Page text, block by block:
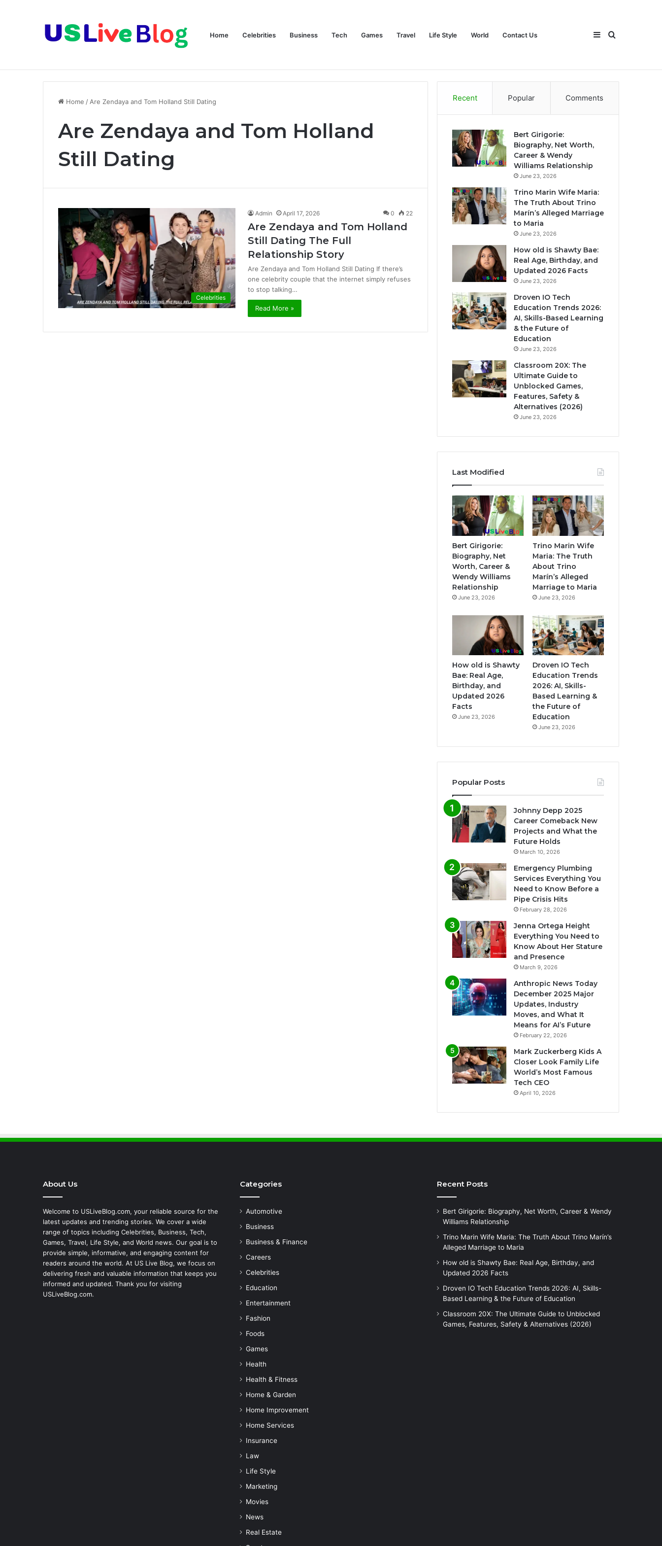
Home Celebrities Business Tech Games Travel Life Style World Contact Us Search
Sidebar
Home / Are Zendaya and Tom Holland Still Dating
Are Zendaya and Tom Holland
Still Dating
Celebrities
Admin April 17, 2026 0 22
Are Zendaya and Tom Holland
Still Dating The Full
Relationship Story
Are Zendaya and Tom Holland Still Dating If there’s
one celebrity couple that the internet simply refuses
to stop talking…
Read More »
Recent Popular Comments
Bert Girigorie:
Biography, Net Worth,
Career & Wendy
Williams Relationship
June 23, 2026
Trino Marin Wife Maria:
The Truth About Trino
Marín’s Alleged Marriage
to Maria
June 23, 2026
How old is Shawty Bae:
Real Age, Birthday, and
Updated 2026 Facts
June 23, 2026
Droven IO Tech
Education Trends 2026:
AI, Skills-Based Learning
& the Future of
Education
June 23, 2026
Classroom 20X: The
Ultimate Guide to
Unblocked Games,
Features, Safety &
Alternatives (2026)
June 23, 2026
Last Modified
Bert Girigorie:
Biography, Net
Worth, Career &
Wendy Williams
Relationship
June 23, 2026
Trino Marin Wife
Maria: The Truth
About Trino
Marín’s Alleged
Marriage to Maria
June 23, 2026
How old is Shawty
Bae: Real Age,
Birthday, and
Updated 2026
Facts
June 23, 2026
Droven IO Tech
Education Trends
2026: AI, Skills-
Based Learning &
the Future of
Education
June 23, 2026
Popular Posts
Johnny Depp 2025
Career Comeback New
Projects and What the
Future Holds
March 10, 2026
Emergency Plumbing
Services Everything You
Need to Know Before a
Pipe Crisis Hits
February 28, 2026
Jenna Ortega Height
Everything You Need to
Know About Her Stature
and Presence
March 9, 2026
Anthropic News Today
December 2025 Major
Updates, Industry
Moves, and What It
Means for AI’s Future
February 22, 2026
Mark Zuckerberg Kids A
Closer Look Family Life
World’s Most Famous
Tech CEO
April 10, 2026
About Us
Welcome to USLiveBlog.com, your reliable source for the
latest updates and trending stories. We cover a wide
range of topics including Celebrities, Business, Tech,
Games, Travel, Life Style, and World news. Our goal is to
provide simple, informative, and engaging content for
readers around the world. At US Live Blog, we focus on
delivering fresh and valuable information that keeps you
informed and updated. Thank you for visiting
USLiveBlog.com.
Categories
Automotive
Business
Business & Finance
Careers
Celebrities
Education
Entertainment
Fashion
Foods
Games
Health
Health & Fitness
Home & Garden
Home Improvement
Home Services
Insurance
Law
Life Style
Marketing
Movies
News
Real Estate
Recent Posts
Bert Girigorie: Biography, Net Worth, Career & Wendy
Williams Relationship
Trino Marin Wife Maria: The Truth About Trino Marín’s
Alleged Marriage to Maria
How old is Shawty Bae: Real Age, Birthday, and
Updated 2026 Facts
Droven IO Tech Education Trends 2026: AI, Skills-
Based Learning & the Future of Education
Classroom 20X: The Ultimate Guide to Unblocked
Games, Features, Safety & Alternatives (2026)